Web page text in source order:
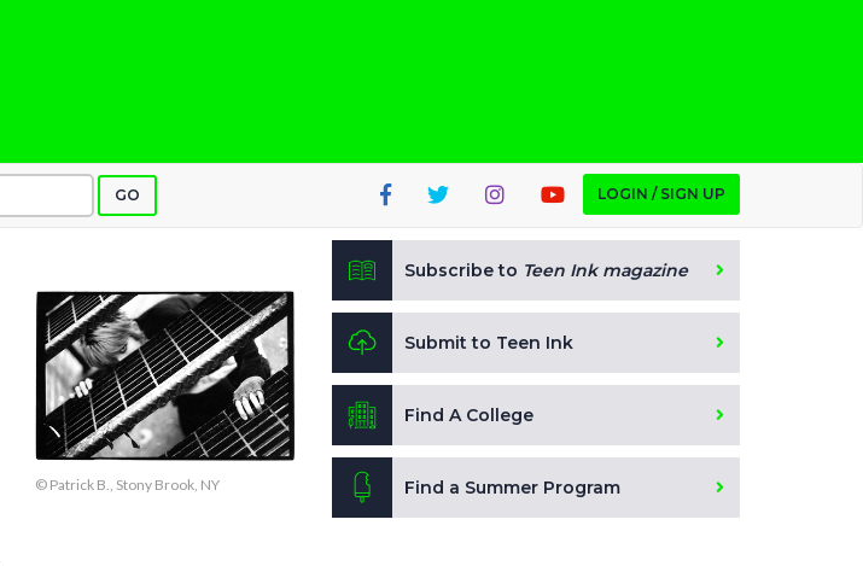
GO LOGIN / SIGN UP
© Patrick B., Stony Brook, NY
Subscribe to Teen Ink magazine
Submit to Teen Ink
Find A College
Find a Summer Program